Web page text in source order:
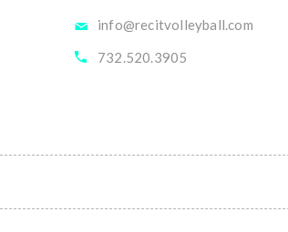
info@recitvolleyball.com
732.520.3905